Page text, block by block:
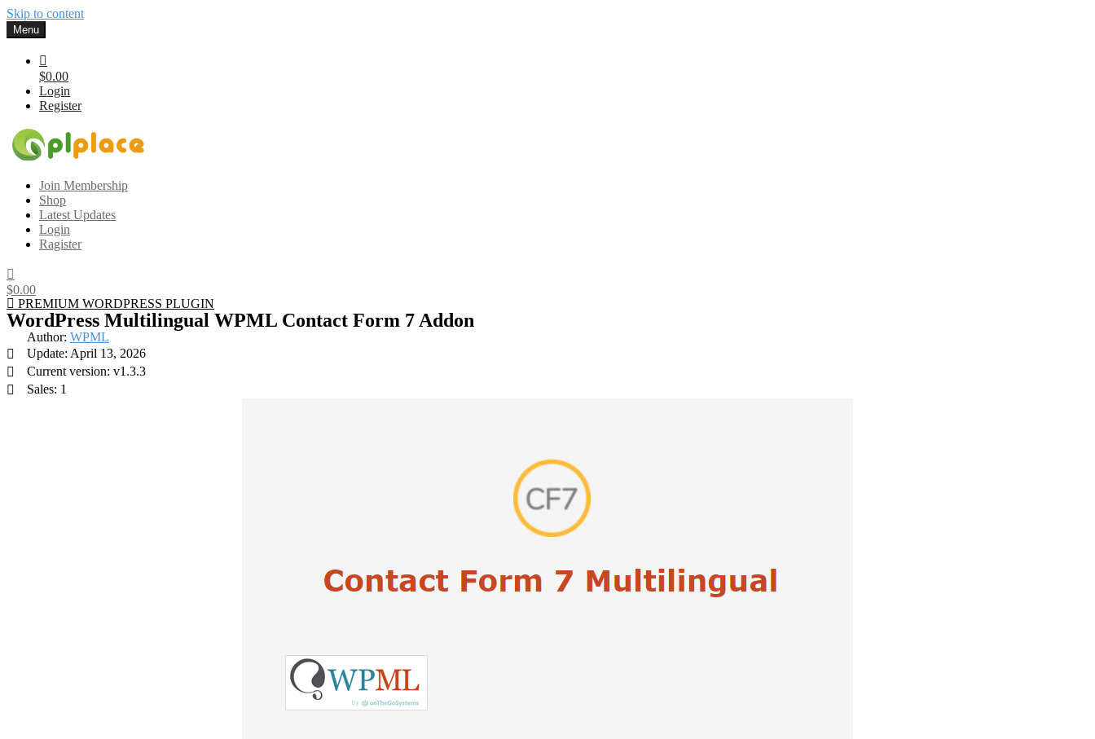
Skip to content
Menu
$0.00
Login
Register
Gplplace
Premium WordPress Themes and Plugins, 100% clean, safe, cheap and working
Join Membership
Shop
Latest Updates
Login
Ragister
$0.00
PREMIUM WORDPRESS PLUGIN
WordPress Multilingual WPML Contact Form 7 Addon
Author: WPML
Update: April 13, 2026
Current version: v1.3.3
Sales: 1